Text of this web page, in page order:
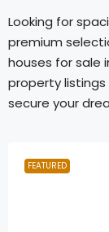
Looking for
premium
houses for sale
property
secure your
FEATURED